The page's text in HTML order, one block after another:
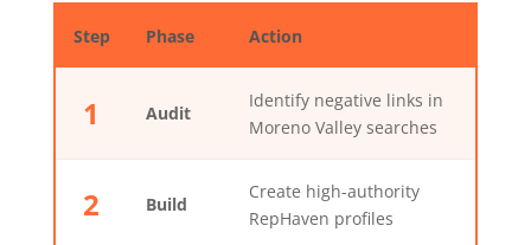
Step Phase Action
1 Audit
Identify negative links in
Moreno Valley searches
2 Build
Create high-authority
RepHaven profiles